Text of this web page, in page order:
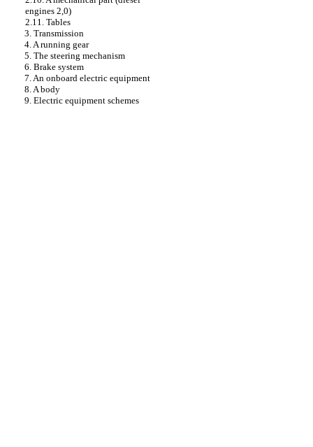
engines 2,0)
2.11. Tables
3. Transmission
4. A running gear
5. The steering mechanism
6. Brake system
7. An onboard electric equipment
8. A body
9. Electric equipment schemes